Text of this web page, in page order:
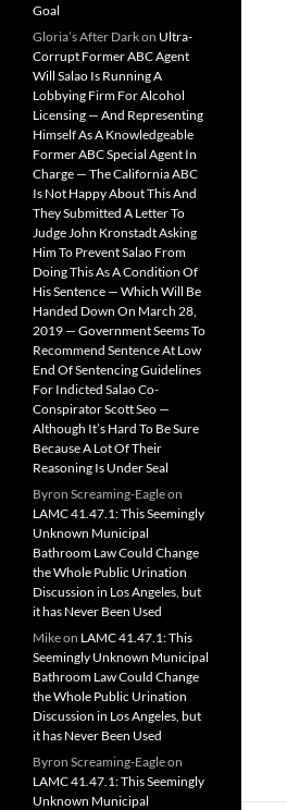
Goal
Gloria’s After Darkon Ultra-
Corrupt Former ABC Agent
Will Salao Is Running A
Lobbying Firm For Alcohol
Licensing — And Representing
Himself As A Knowledgeable
Former ABC Special Agent In
Charge — The California ABC
Is Not Happy About This And
They Submitted A Letter To
Judge John Kronstadt Asking
Him To Prevent Salao From
Doing This As A Condition Of
His Sentence — Which Will Be
Handed Down On March 28,
2019 — Government Seems To
Recommend Sentence At Low
End Of Sentencing Guidelines
For Indicted Salao Co-
Conspirator Scott Seo —
Although It’s Hard To Be Sure
Because A Lot Of Their
Reasoning Is Under Seal
Byron Screaming-Eagleon
LAMC 41.47.1: This Seemingly
Unknown Municipal
Bathroom Law Could Change
the Whole Public Urination
Discussion in Los Angeles, but
it has Never Been Used
Mikeon LAMC 41.47.1: This
Seemingly Unknown Municipal
Bathroom Law Could Change
the Whole Public Urination
Discussion in Los Angeles, but
it has Never Been Used
Byron Screaming-Eagleon
LAMC 41.47.1: This Seemingly
Unknown Municipal